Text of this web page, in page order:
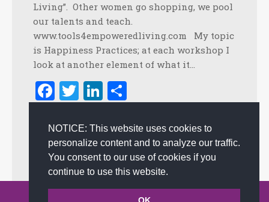
NOTICE: This website uses cookies to
personalize content and to analyze our traffic.
You consent to our use of cookies if you
continue to use this website.
Living”. Other women go shopping, we pool
our talents and teach.
www.tools4empoweredliving.com My topic
is Happiness Practices; at each workshop I
look at another element of what it…
Facebook
TwitterLinkedIn
Empowerment ,Happiness,Happiness at work, Positive
Language,Positive Practices,Positive Thinking
Byadmin
© 2002-2026 JoAnna Brandi & Company, Inc. | Powered by